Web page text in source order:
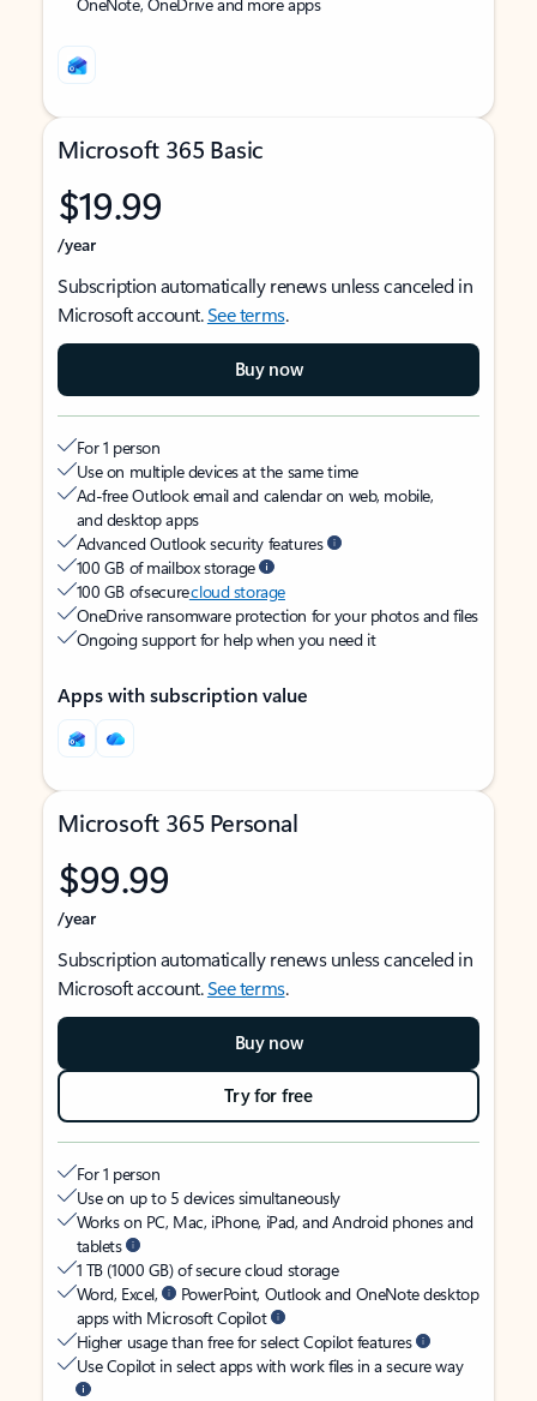
Microsoft 365 Basic
$19.99
/year
Subscription automatically renews unless canceled in
Microsoft account.See terms.
Buy now
For 1 person
Use on multiple devices at the same time
Ad-free Outlook email and calendar on web, mobile,
and desktop apps
Advanced Outlook security features
100 GB of mailbox storage
100 GB of securecloud storage
OneDrive ransomware protection for your photos and files
Ongoing support for help when you need it
Apps with subscription value
Microsoft 365 Personal
$99.99
/year
Subscription automatically renews unless canceled in
Microsoft account.See terms.
Buy now
Try for free
For 1 person
Use on up to 5 devices simultaneously
Works on PC, Mac, iPhone, iPad, and Android phones and
tablets
1 TB (1000 GB) of secure cloud storage
Word, Excel,
PowerPoint, Outlook and OneNote desktop
apps with Microsoft Copilot
Higher usage than free for select Copilot features
Use Copilot in select apps with work files in a secure way